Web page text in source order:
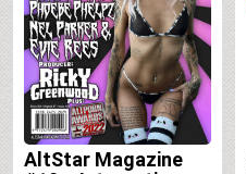
AltStar Magazine